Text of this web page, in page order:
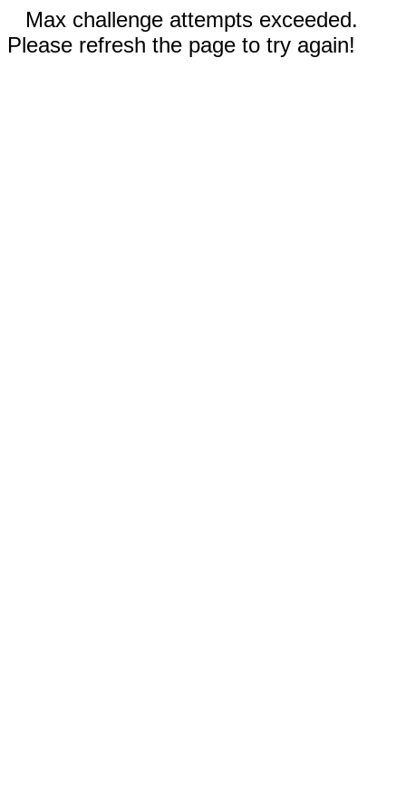
Max challenge attempts exceeded.
Please refresh the page to try again!